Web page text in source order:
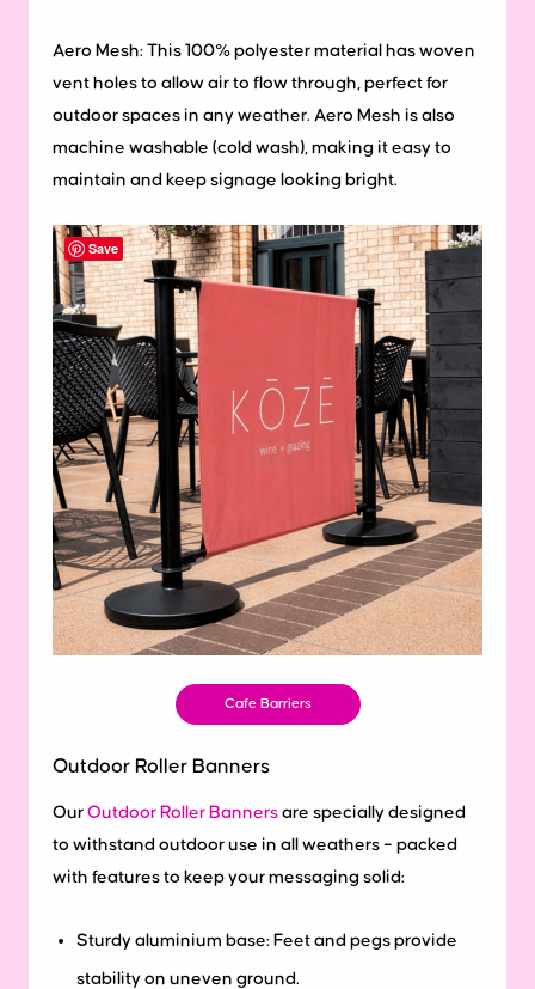
Aero Mesh: This 100% polyester material has woven
vent holes to allow air to flow through, perfect for
outdoor spaces in any weather. Aero Mesh is also
machine washable (cold wash), making it easy to
maintain and keep signage looking bright.
Cafe Barriers
Outdoor Roller Banners
Our Outdoor Roller Banners are specially designed
to withstand outdoor use in all weathers – packed
with features to keep your messaging solid:
Sturdy aluminium base: Feet and pegs provide
stability on uneven ground.
Save